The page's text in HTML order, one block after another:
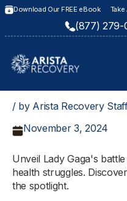
Download Our FREE eBook
(877) 279-
/ by Arista Recovery
November 3, 2024
Unveil Lady Gaga's
health struggles.
the spotlight.